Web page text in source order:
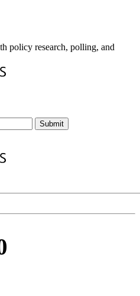
policy research, polling, and